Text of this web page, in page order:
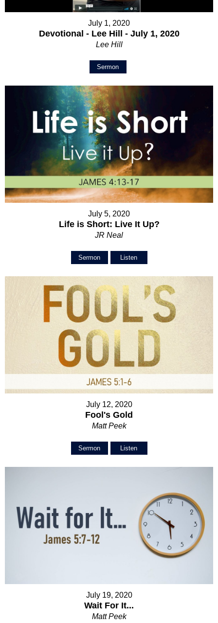
July 1, 2020
Devotional - Lee Hill - July 1, 2020
Lee Hill
Sermon
July 5, 2020
Life is Short: Live It Up?
JR Neal
Sermon Listen
July 12, 2020
Fool's Gold
Matt Peek
Sermon Listen
July 19, 2020
Wait For It...
Matt Peek